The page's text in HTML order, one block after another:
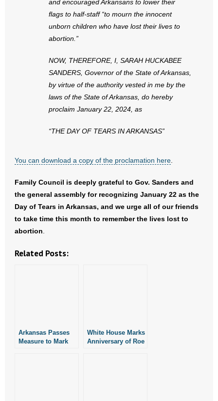
and encouraged Arkansans to lower their
flags to half-staff “to mourn the innocent
unborn children who have lost their lives to
abortion.”
NOW, THEREFORE, I, SARAH HUCKABEE
SANDERS, Governor of the State of Arkansas,
by virtue of the authority vested in me by the
laws of the State of Arkansas, do hereby
proclaim January 22, 2024, as
“THE DAY OF TEARS IN ARKANSAS”
You can download a copy of the proclamation here
Family Council is deeply grateful to Gov. Sanders and
the general assembly for recognizing January 22 as the
Day of Tears in Arkansas, and we urge all of our friends
to take time this month to remember the lives lost to
abortion
Related Posts:
Arkansas Passes
Measure to Mark
White House Marks
Anniversary of Roe